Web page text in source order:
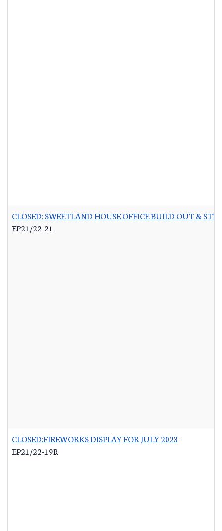
CLOSED: SWEETLAND HOUSE OFFICE BUILD OUT &
EP21/22-21
CLOSED:FIREWORKS DISPLAY FOR JULY 2023 -
EP21/22-19R